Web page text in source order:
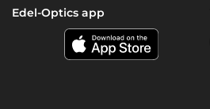
Edel-Optics app